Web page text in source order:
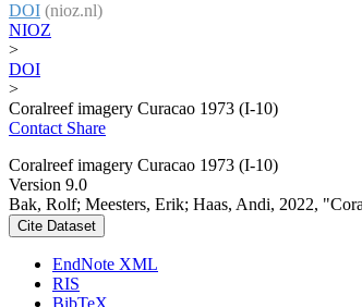
DOI (nioz.nl)
NIOZ
>
DOI
>
Coralreef imagery Curacao 1973 (I-10)
Contact Share
Coralreef imagery Curacao 1973 (I-10)
Version 9.0
Bak, Rolf; Meesters, Erik; Haas, Andi, 2022,
Cite Dataset
EndNote XML
RIS
BibTeX